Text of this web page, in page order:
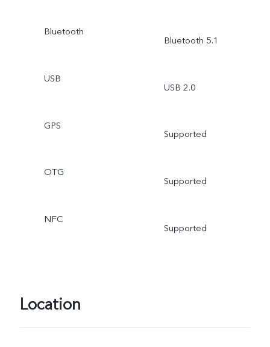
Bluetooth
Bluetooth 5.1
USB
USB 2.0
GPS
Supported
OTG
Supported
NFC
Supported
Location